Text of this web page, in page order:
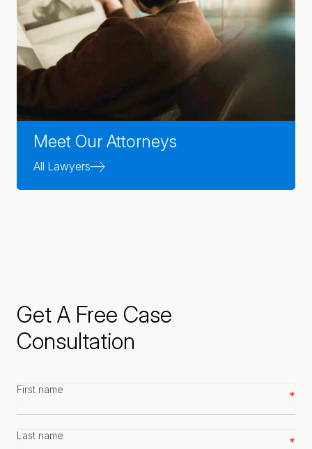
Meet Our Attorneys
All Lawyers
Get A Free Case
Consultation
First
Last